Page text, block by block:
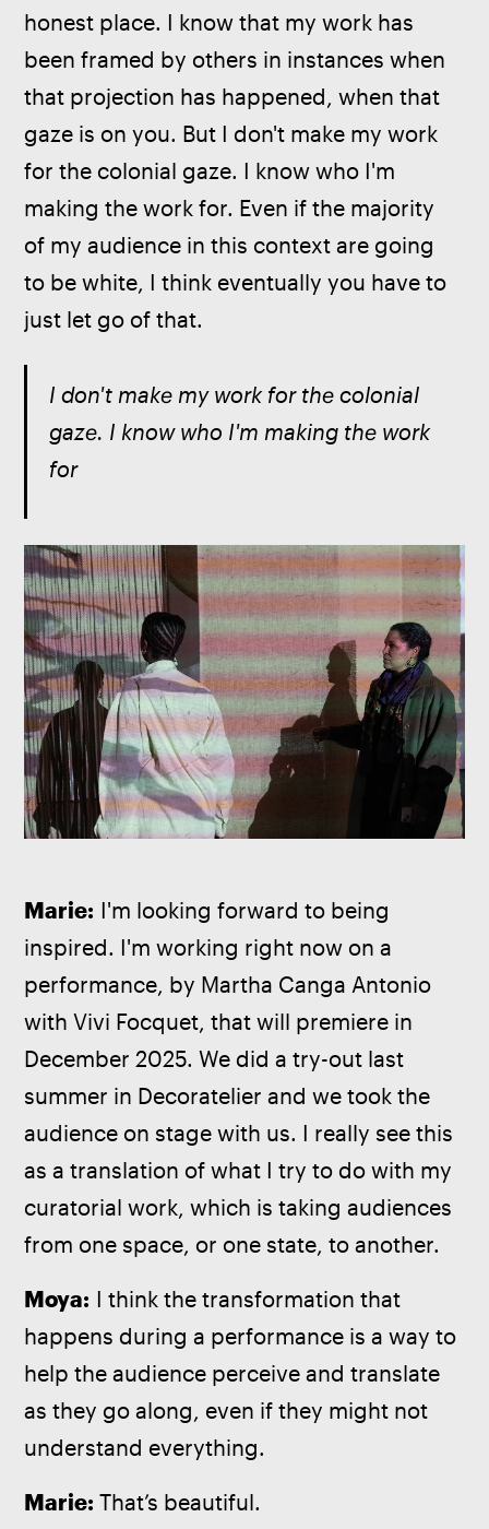
honest place. I know that my work has
been framed by others in instances when
that projection has happened, when that
gaze is on you. But I don't make my work
for the colonial gaze. I know who I'm
making the work for. Even if the majority
of my audience in this context are going
to be white, I think eventually you have to
just let go of that.
I don't make my work for the colonial
gaze. I know who I'm making the work
for
Marie: I'm looking forward to being
inspired. I'm working right now on a
performance, by Martha Canga Antonio
with Vivi Focquet, that will premiere in
December 2025. We did a try-out last
summer in Decoratelier and we took the
audience on stage with us. I really see this
as a translation of what I try to do with my
curatorial work, which is taking audiences
from one space, or one state, to another.
Moya: I think the transformation that
happens during a performance is a way to
help the audience perceive and translate
as they go along, even if they might not
understand everything.
Marie: That’s beautiful.